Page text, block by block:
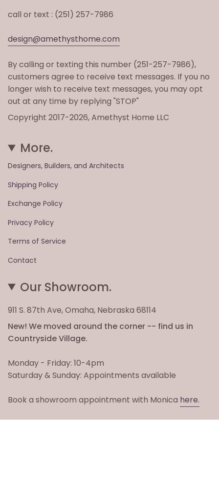
call or text : (251) 257-7986
design@amethysthome.com
By calling or texting this number (251-257-7986),
customers agree to receive text messages. If you no
longer wish to receive text messages, you may opt
out at any time by replying "STOP"
Copyright 2017-2026, Amethyst Home LLC
More.
Designers, Builders, and Architects
Shipping Policy
Exchange Policy
Privacy Policy
Terms of Service
Contact
Our Showroom.
911 S. 87th Ave, Omaha, Nebraska 68114
New! We moved around the corner -- find us in
Countryside Village.
Monday - Friday: 10-4pm
Saturday & Sunday: Appointments available
Book a showroom appointment with Monica here.